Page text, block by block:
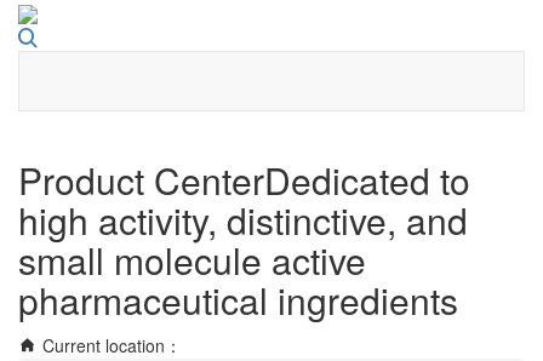
Toggle
Product CenterDedicated to
high activity, distinctive, and
small molecule active
pharmaceutical ingredients
Current location：